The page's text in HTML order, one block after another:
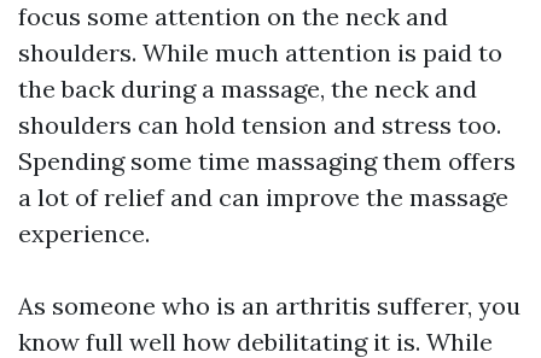
focus some attention on the neck and
shoulders. While much attention is paid to
the back during a massage, the neck and
shoulders can hold tension and stress too.
Spending some time massaging them offers
a lot of relief and can improve the massage
experience.
As someone who is an arthritis sufferer, you
know full well how debilitating it is. While